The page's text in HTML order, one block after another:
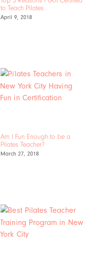
to Teach Pilates
April 9, 2018
Am I Fun Enough to be a
Pilates Teacher?
March 27, 2018